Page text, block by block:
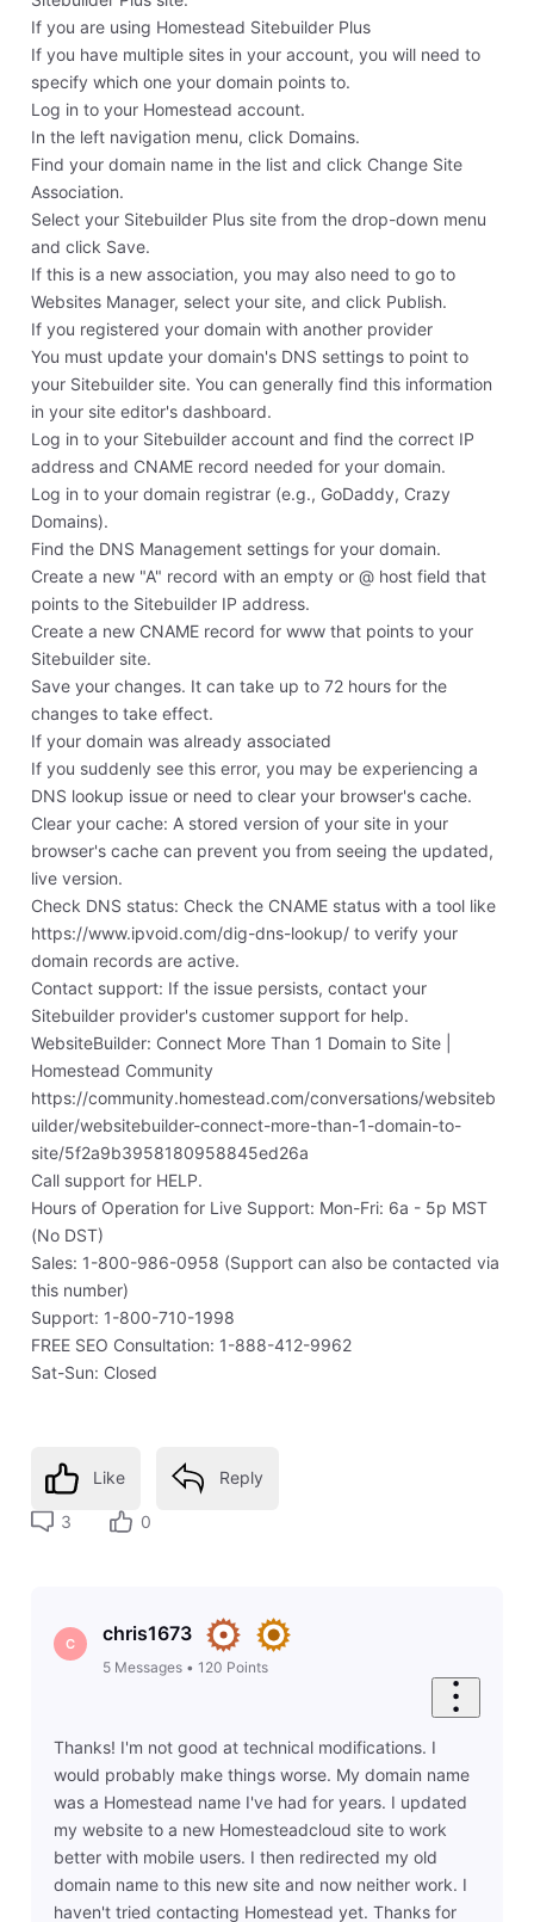
If you are using Homestead Sitebuilder Plus
If you have multiple sites in your account, you will need to
specify which one your domain points to.
Log in to your Homestead account.
In the left navigation menu, click Domains.
Find your domain name in the list and click Change Site
Association.
Select your Sitebuilder Plus site from the drop-down menu
and click Save.
If this is a new association, you may also need to go to
Websites Manager, select your site, and click Publish.
If you registered your domain with another provider
You must update your domain's DNS settings to point to
your Sitebuilder site. You can generally find this information
in your site editor's dashboard.
Log in to your Sitebuilder account and find the correct IP
address and CNAME record needed for your domain.
Log in to your domain registrar (e.g., GoDaddy, Crazy
Domains).
Find the DNS Management settings for your domain.
Create a new "A" record with an empty or @ host field that
points to the Sitebuilder IP address.
Create a new CNAME record for www that points to your
Sitebuilder site.
Save your changes. It can take up to 72 hours for the
changes to take effect.
If your domain was already associated
If you suddenly see this error, you may be experiencing a
DNS lookup issue or need to clear your browser's cache.
Clear your cache: A stored version of your site in your
browser's cache can prevent you from seeing the updated,
live version.
Check DNS status: Check the CNAME status with a tool like
https://www.ipvoid.com/dig-dns-lookup/ to verify your
domain records are active.
Contact support: If the issue persists, contact your
Sitebuilder provider's customer support for help.
‎WebsiteBuilder: Connect More Than 1 Domain to Site |
Homestead Community
https://community.homestead.com/conversations/websiteb
uilder/websitebuilder-connect-more-than-1-domain-to-
site/5f2a9b3958180958845ed26a
Call support for HELP.
Hours of Operation for Live Support: Mon-Fri: 6a - 5p MST
(No DST)
Sales: 1-800-986-0958 (Support can also be contacted via
this number)
Support: 1-800-710-1998
FREE SEO Consultation: 1-888-412-9962
Sat-Sun: Closed
Like Reply
3 0
C chris1673
5 Messages• 120 Points
Thanks! I'm not good at technical modifications. I
would probably make things worse. My domain name
was a Homestead name I've had for years. I updated
my website to a new Homesteadcloud site to work
better with mobile users. I then redirected my old
domain name to this new site and now neither work. I
haven't tried contacting Homestead yet. Thanks for